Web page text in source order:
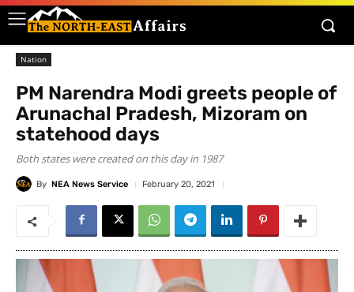
Nation
PM Narendra Modi greets people of
Arunachal Pradesh, Mizoram on
statehood days
Both states were created on this day in 1987
By NEA News Service February 20, 2021